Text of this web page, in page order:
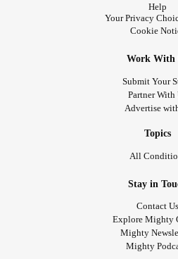
Help
Your Privacy
Cookie
Work With
Submit Your
Partner With
Advertise
Topics
All
Stay in
Contact Us
Explore Mighty
Mighty
Mighty